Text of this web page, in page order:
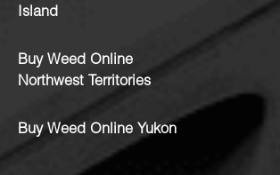
Island
Buy Weed Online
Northwest Territories
Buy Weed Online Yukon